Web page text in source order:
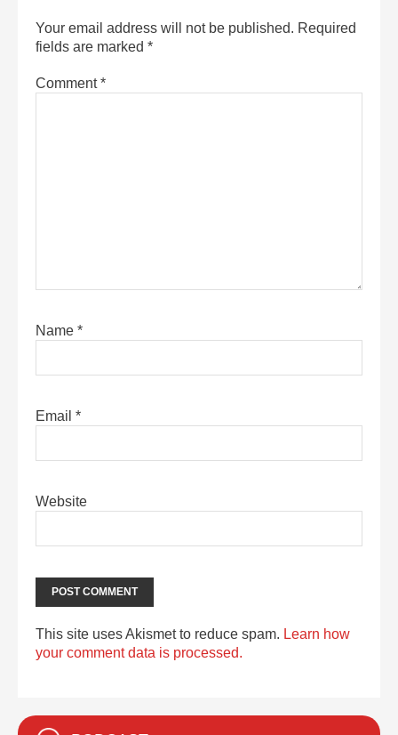
Your email address will not be published. Required
fields are marked *
Comment*
Name *
Email *
Website
This site uses Akismet to reduce spam. Learn how
your comment data is processed.